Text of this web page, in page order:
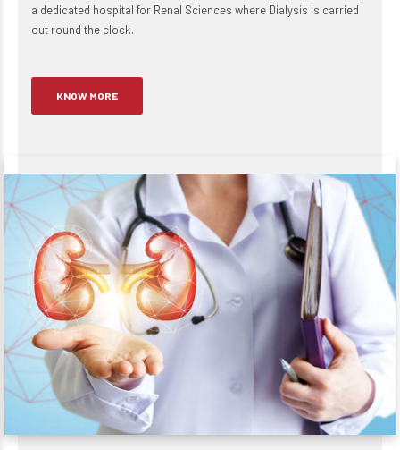
a dedicated hospital for Renal Sciences where Dialysis is carried
out round the clock.
KNOW MORE